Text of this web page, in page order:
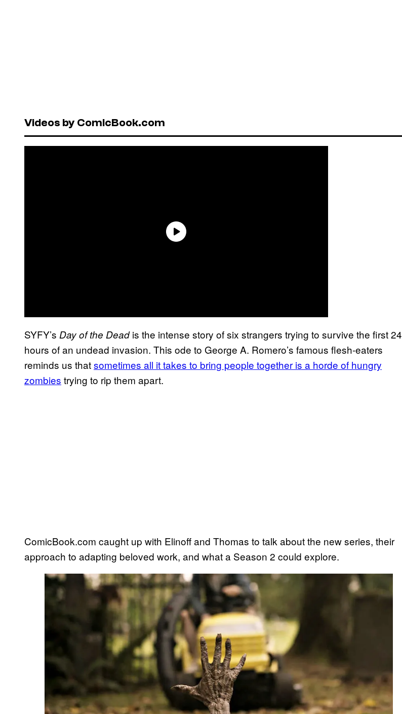
Videos by ComicBook.com
SYFY’s Day of the Deadis the intense story of six strangers trying to survive the first 24
hours of an undead invasion. This ode to George A. Romero’s famous flesh-eaters
reminds us thatsometimes all it takes to bring people together is a horde of hungry
zombies trying to rip them apart.
ComicBook.com caught up with Elinoff and Thomas to talk about the new series, their
approach to adapting beloved work, and what a Season 2 could explore.